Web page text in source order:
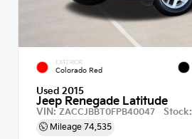
EXTERIOR
Colorado Red
Used 2015
Jeep Renegade Latitude
VIN:ZACCJBBT0FPB40047 Stock:
Mileage 74,535